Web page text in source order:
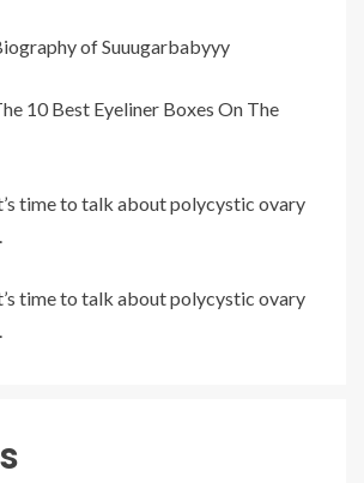
of Suuugarbabyyy
10 Best Eyeliner Boxes On The
time to talk about polycystic ovary
time to talk about polycystic ovary